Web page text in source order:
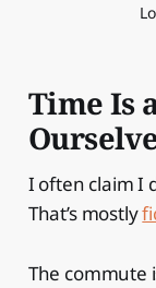
Time Is
I often claim I
That’s mostly
The commute